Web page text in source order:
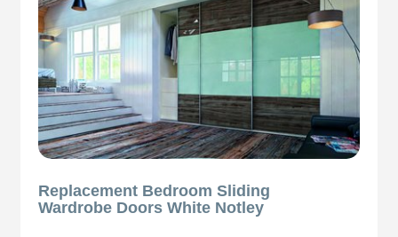
Replacement Bedroom Sliding
Wardrobe Doors White Notley